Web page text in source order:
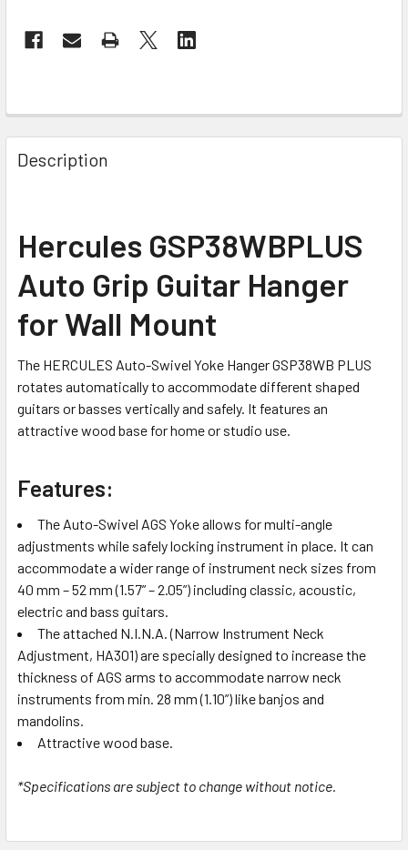
FREQUENTLY
BOUGHT
TOGETHER:
ALL
ADD
TO CART
Description
Hercules GSP38WBPLUS
Auto Grip Guitar Hanger
for Wall Mount
The HERCULES Auto-Swivel Yoke Hanger GSP38WB PLUS
rotates automatically to accommodate different shaped
guitars or basses vertically and safely. It features an
attractive wood base for home or studio use.
Features:
The Auto-Swivel AGS Yoke allows for multi-angle
adjustments while safely locking instrument in place. It can
accommodate a wider range of instrument neck sizes from
40 mm – 52 mm (1.57” – 2.05”) including classic, acoustic,
electric and bass guitars.
The attached N.I.N.A. (Narrow Instrument Neck
Adjustment, HA301) are specially designed to increase the
thickness of AGS arms to accommodate narrow neck
instruments from min. 28 mm (1.10”) like banjos and
mandolins.
Attractive wood base.
*Specifications are subject to change without notice.